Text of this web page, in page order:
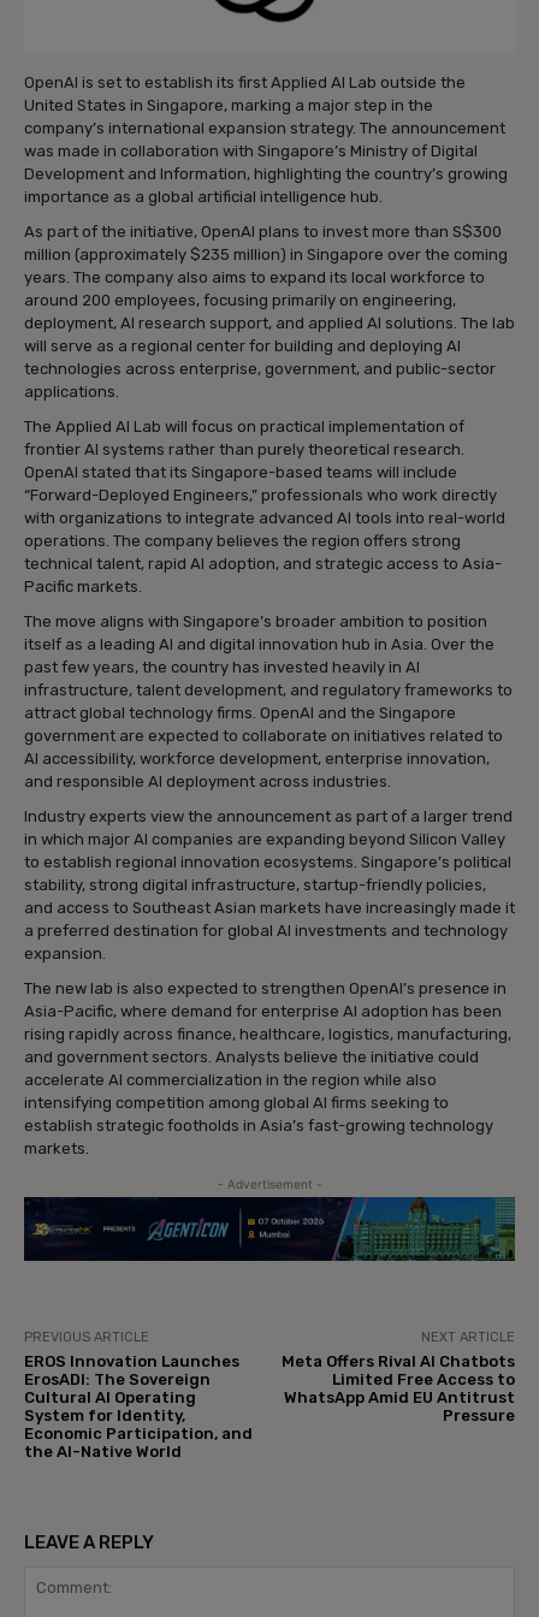
OpenAI is set to establish its first Applied AI Lab outside the
United States in Singapore, marking a major step in the
company’s international expansion strategy. The announcement
was made in collaboration with Singapore’s Ministry of Digital
Development and Information, highlighting the country’s growing
importance as a global artificial intelligence hub.
As part of the initiative, OpenAI plans to invest more than S$300
million (approximately $235 million) in Singapore over the coming
years. The company also aims to expand its local workforce to
around 200 employees, focusing primarily on engineering,
deployment, AI research support, and applied AI solutions. The lab
will serve as a regional center for building and deploying AI
technologies across enterprise, government, and public-sector
applications.
The Applied AI Lab will focus on practical implementation of
frontier AI systems rather than purely theoretical research.
OpenAI stated that its Singapore-based teams will include
“Forward-Deployed Engineers,” professionals who work directly
with organizations to integrate advanced AI tools into real-world
operations. The company believes the region offers strong
technical talent, rapid AI adoption, and strategic access to Asia-
Pacific markets.
The move aligns with Singapore’s broader ambition to position
itself as a leading AI and digital innovation hub in Asia. Over the
past few years, the country has invested heavily in AI
infrastructure, talent development, and regulatory frameworks to
attract global technology firms. OpenAI and the Singapore
government are expected to collaborate on initiatives related to
AI accessibility, workforce development, enterprise innovation,
and responsible AI deployment across industries.
Industry experts view the announcement as part of a larger trend
in which major AI companies are expanding beyond Silicon Valley
to establish regional innovation ecosystems. Singapore’s political
stability, strong digital infrastructure, startup-friendly policies,
and access to Southeast Asian markets have increasingly made it
a preferred destination for global AI investments and technology
expansion.
The new lab is also expected to strengthen OpenAI’s presence in
Asia-Pacific, where demand for enterprise AI adoption has been
rising rapidly across finance, healthcare, logistics, manufacturing,
and government sectors. Analysts believe the initiative could
accelerate AI commercialization in the region while also
intensifying competition among global AI firms seeking to
establish strategic footholds in Asia’s fast-growing technology
markets.
- Advertisement -
PREVIOUS ARTICLE
EROS Innovation Launches
ErosADI: The Sovereign
Cultural AI Operating
System for Identity,
Economic Participation, and
the AI-Native World
NEXT ARTICLE
Meta Offers Rival AI Chatbots
Limited Free Access to
WhatsApp Amid EU Antitrust
Pressure
LEAVE A REPLY